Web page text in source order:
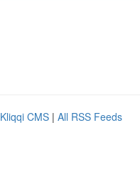
Kliqqi CMS | All RSS Feeds